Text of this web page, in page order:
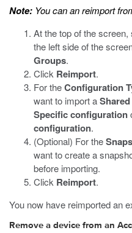
Note: You can an reimport
At the top of the screen,
the left side of the
Groups.
Click Reimport.
For theConfiguration
want to import a
Specific configuration
configuration.
(Optional) For the
want to create a
before importing.
Click Reimport.
You now have reimported an
Remove a device from an